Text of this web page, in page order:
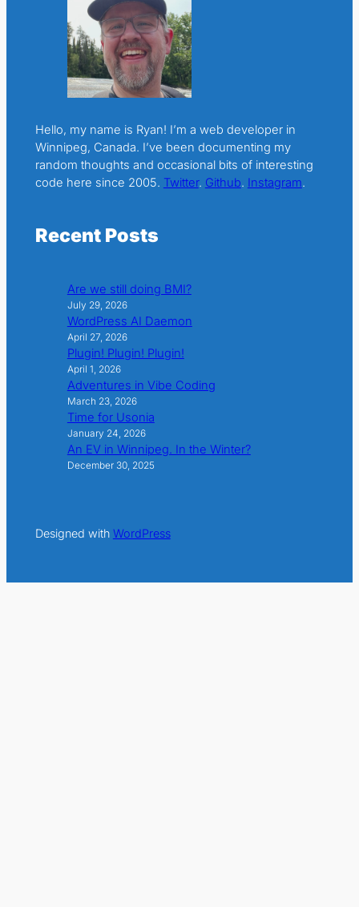
Hello, my name is Ryan! I’m a web developer in
Winnipeg, Canada. I’ve been documenting my
random thoughts and occasional bits of interesting
code here since 2005. Twitter. Github. Instagram.
Recent Posts
Are we still doing BMI?
July 29, 2026
WordPress AI Daemon
April 27, 2026
Plugin! Plugin! Plugin!
April 1, 2026
Adventures in Vibe Coding
March 23, 2026
Time for Usonia
January 24, 2026
An EV in Winnipeg. In the Winter?
December 30, 2025
Designed with WordPress